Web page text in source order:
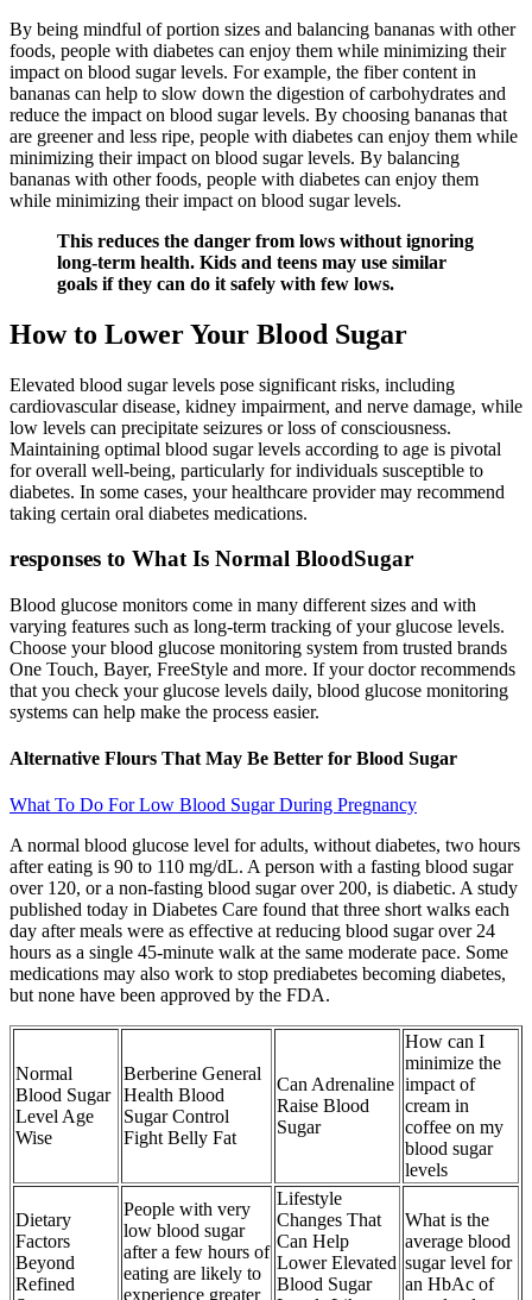
By being mindful of portion sizes and balancing bananas with other
foods, people with diabetes can enjoy them while minimizing their
impact on blood sugar levels. For example, the fiber content in
bananas can help to slow down the digestion of carbohydrates and
reduce the impact on blood sugar levels. By choosing bananas that
are greener and less ripe, people with diabetes can enjoy them while
minimizing their impact on blood sugar levels. By balancing
bananas with other foods, people with diabetes can enjoy them
while minimizing their impact on blood sugar levels.
This reduces the danger from lows without ignoring
long-term health. Kids and teens may use similar
goals if they can do it safely with few lows.
How to Lower Your Blood Sugar
Elevated blood sugar levels pose significant risks, including
cardiovascular disease, kidney impairment, and nerve damage, while
low levels can precipitate seizures or loss of consciousness.
Maintaining optimal blood sugar levels according to age is pivotal
for overall well-being, particularly for individuals susceptible to
diabetes. In some cases, your healthcare provider may recommend
taking certain oral diabetes medications.
responses to What Is Normal BloodSugar
Blood glucose monitors come in many different sizes and with
varying features such as long-term tracking of your glucose levels.
Choose your blood glucose monitoring system from trusted brands
One Touch, Bayer, FreeStyle and more. If your doctor recommends
that you check your glucose levels daily, blood glucose monitoring
systems can help make the process easier.
Alternative Flours That May Be Better for Blood Sugar
What To Do For Low Blood Sugar During Pregnancy
A normal blood glucose level for adults, without diabetes, two hours
after eating is 90 to 110 mg/dL. A person with a fasting blood sugar
over 120, or a non-fasting blood sugar over 200, is diabetic. A study
published today in Diabetes Care found that three short walks each
day after meals were as effective at reducing blood sugar over 24
hours as a single 45-minute walk at the same moderate pace. Some
medications may also work to stop prediabetes becoming diabetes,
but none have been approved by the FDA.
Normal
Blood Sugar
Level Age
Wise
Berberine General
Health Blood
Sugar Control
Fight Belly Fat
Can Adrenaline
Raise Blood
Sugar
How can I
minimize the
impact of
cream in
coffee on my
blood sugar
levels
Dietary
Factors
Beyond
Refined
People with very
low blood sugar
after a few hours of
eating are likely to
experience greater
Lifestyle
Changes That
Can Help
Lower Elevated
Blood Sugar
What is the
average blood
sugar level for
an HbAc of